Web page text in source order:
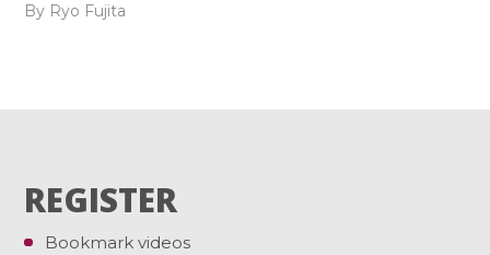
By Ryo Fujita
REGISTER
Bookmark videos